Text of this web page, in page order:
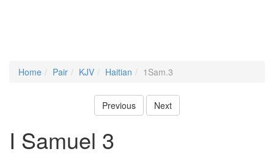
Home Pair KJV Haitian 1Sam.3
Previous Next
I Samuel 3